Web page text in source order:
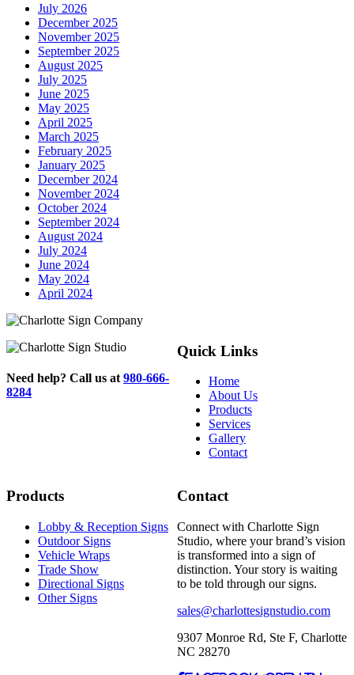
July 2026
December 2025
November 2025
September 2025
August 2025
July 2025
June 2025
May 2025
April 2025
March 2025
February 2025
January 2025
December 2024
November 2024
October 2024
September 2024
August 2024
July 2024
June 2024
May 2024
April 2024
Need help? Call us at 980-666-
8284
Quick Links
Home
About Us
Products
Services
Gallery
Contact
Products
Lobby & Reception Signs
Outdoor Signs
Vehicle Wraps
Trade Show
Directional Signs
Other Signs
Contact
Connect with Charlotte Sign
Studio, where your brand’s vision
is transformed into a sign of
distinction. Your story is waiting
to be told through our signs.
sales@charlottesignstudio.com
9307 Monroe Rd, Ste F, Charlotte
NC 28270